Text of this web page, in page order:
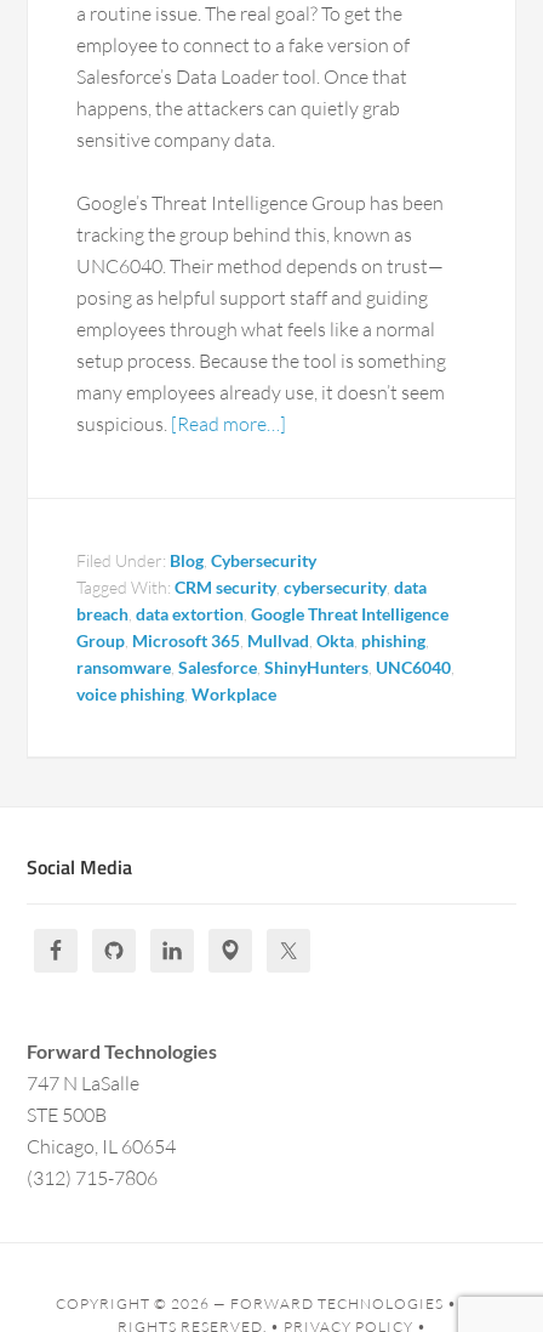
a routine issue. The real goal? To get the
employee to connect to a fake version of
Salesforce’s Data Loader tool. Once that
happens, the attackers can quietly grab
sensitive company data.
Google’s Threat Intelligence Group has been
tracking the group behind this, known as
UNC6040. Their method depends on trust—
posing as helpful support staff and guiding
employees through what feels like a normal
setup process. Because the tool is something
many employees already use, it doesn’t seem
suspicious. [Read more…]
Filed Under: Blog ,Cybersecurity
Tagged With:CRM security,cybersecurity,data
breach ,data extortion ,Google Threat Intelligence
Group Microsoft 365 Mullvad ,Okta phishing
ransomware ,Salesforce ,ShinyHunters UNC6040
voice phishing ,Workplace
Social Media
Forward Technologies
747 N LaSalle
STE 500B
Chicago, IL 60654
(312) 715-7806
COPYRIGHT © 2026 — FORWARD TECHNOLOGIES • ALL
RIGHTS RESERVED. • PRIVACY POLICY •